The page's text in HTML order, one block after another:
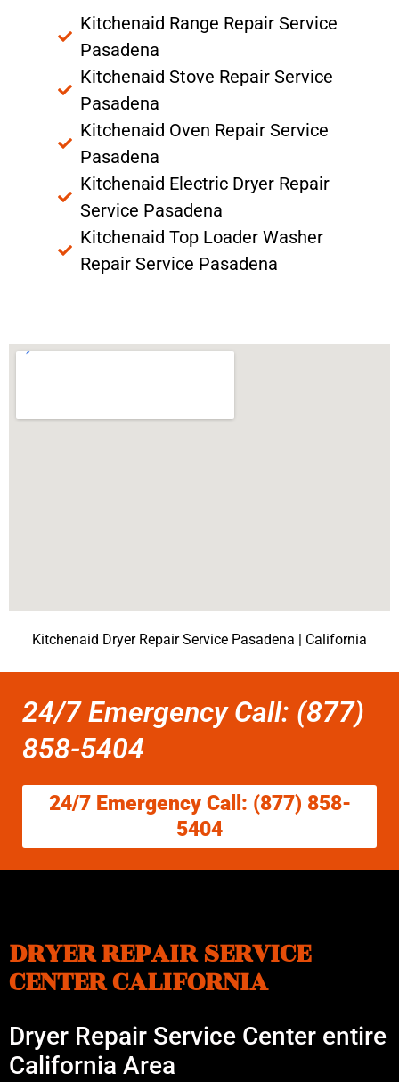
Kitchenaid Range Repair Service
Pasadena
Kitchenaid Stove Repair Service
Pasadena
Kitchenaid Oven Repair Service
Pasadena
Kitchenaid Electric Dryer Repair
Service Pasadena
Kitchenaid Top Loader Washer
Repair Service Pasadena
Kitchenaid Dryer Repair Service Pasadena | California
24/7 Emergency Call: (877)
858-5404
24/7 Emergency Call: (877) 858-
5404
DRYER REPAIR SERVICE
CENTER CALIFORNIA
Dryer Repair Service Center entire
California Area